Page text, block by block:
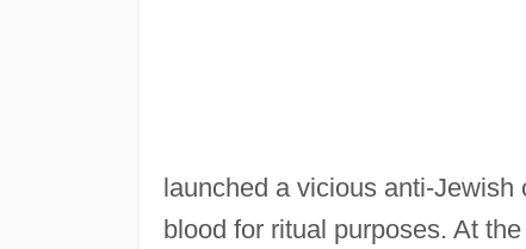
launched a vicious anti-
blood for ritual purposes. At